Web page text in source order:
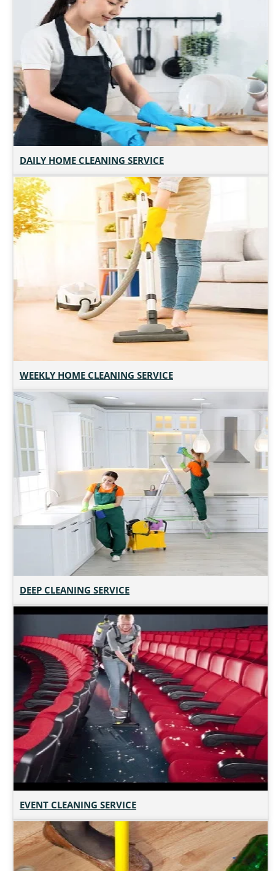
DAILY HOME CLEANING SERVICE
WEEKLY HOME CLEANING SERVICE
DEEP CLEANING SERVICE
EVENT CLEANING SERVICE